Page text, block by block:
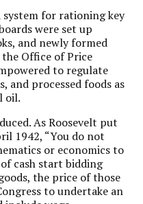
for rationing key
were set up
and newly formed
the Office of Price
to regulate
and processed foods as
oil.
As Roosevelt put
1942, “You do not
or economics to
cash start bidding
the price of those
to undertake an